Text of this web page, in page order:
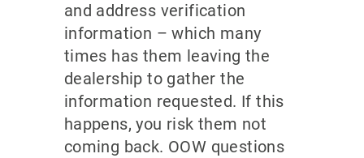
and address verification
information – which many
times has them leaving the
dealership to gather the
information requested. If this
happens, you risk them not
coming back. OOW questions